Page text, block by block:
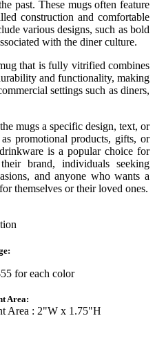
past. These mugs often feature
construction and comfortable
various designs, such as bold
with the diner culture.
that is fully vitrified combines
and functionality, making
settings such as diners,
mugs a specific design, text, or
promotional products, gifts, or
is a popular choice for
brand, individuals seeking
and anyone who wants a
themselves or their loved ones.
for each color
Area:
Area : 2"W x 1.75"H